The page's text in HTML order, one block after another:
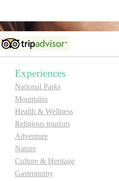
Video
Explore Srpska
Experiences
National Parks
Mountains
Health & Wellness
Religious tourism
Adventure
Nature
Culture & Heritage
Gastronomy